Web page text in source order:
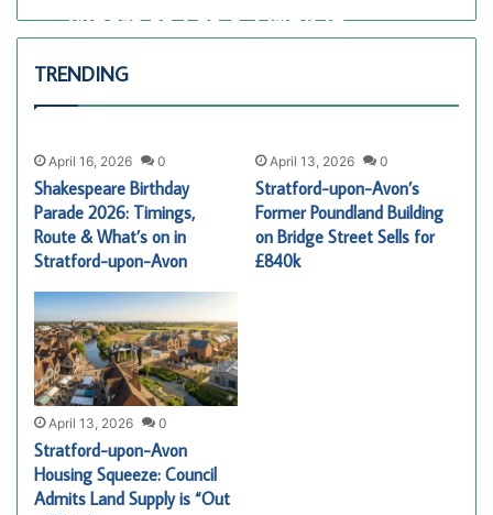
TRENDING
Where to Eat & Drink in
Shakespeare’s Birthday 2026
April 16, 2026 0
Shakespeare Birthday
Parade 2026: Timings,
Route & What’s on in
Stratford-upon-Avon
April 13, 2026 0
Stratford-upon-Avon’s
Former Poundland Building
on Bridge Street Sells for
£840k
April 13, 2026 0
Stratford-upon-Avon
Housing Squeeze: Council
Admits Land Supply is “Out